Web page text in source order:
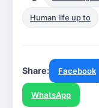
Human life up to
Share: Facebook
WhatsApp